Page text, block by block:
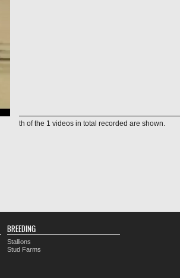
th of the 1 videos in total recorded are shown.
BREEDING
Stallions
Stud Farms